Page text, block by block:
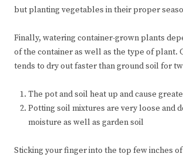
but planting vegetables in their proper
Finally, watering container-grown plants
of the container as well as the type of plant.
tends to dry out faster than ground soil for
The pot and soil heat up and cause
Potting soil mixtures are very loose and
moisture as well as garden soil
Sticking your finger into the top few inches